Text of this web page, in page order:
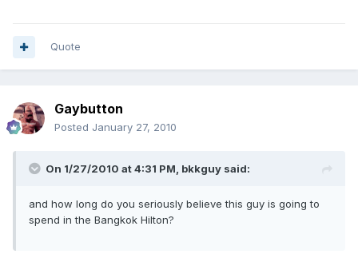
Quote
Gaybutton
Posted January 27, 2010
On 1/27/2010 at 4:31 PM, bkkguy said:
and how long do you seriously believe this guy is going to
spend in the Bangkok Hilton?